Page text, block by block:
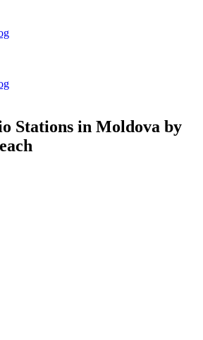
Stations in Moldova by